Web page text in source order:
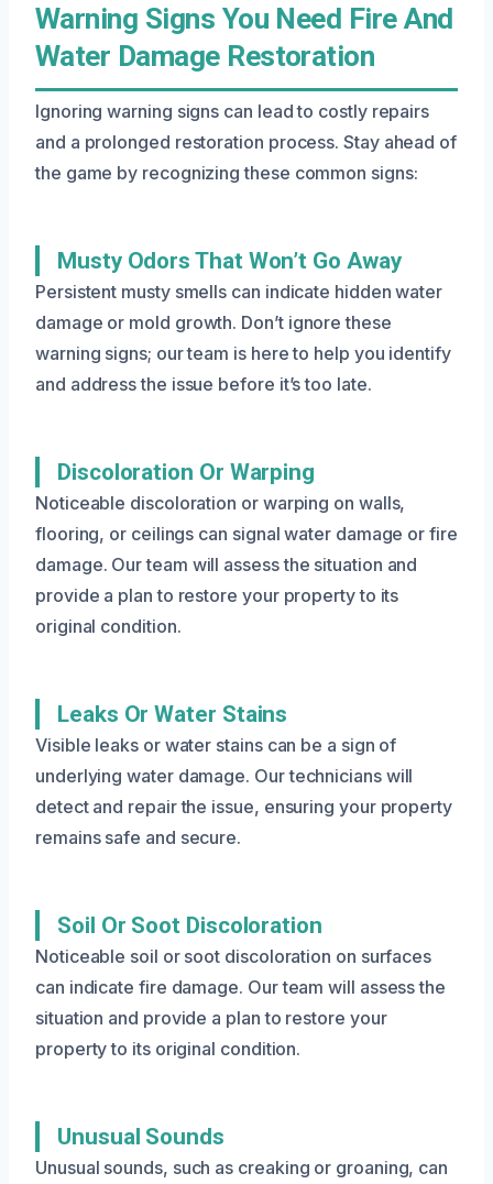
Warning Signs You Need Fire And
Water Damage Restoration
Ignoring warning signs can lead to costly repairs
and a prolonged restoration process. Stay ahead of
the game by recognizing these common signs:
Musty Odors That Won’t Go Away
Persistent musty smells can indicate hidden water
damage or mold growth. Don’t ignore these
warning signs; our team is here to help you identify
and address the issue before it’s too late.
Discoloration Or Warping
Noticeable discoloration or warping on walls,
flooring, or ceilings can signal water damage or fire
damage. Our team will assess the situation and
provide a plan to restore your property to its
original condition.
Leaks Or Water Stains
Visible leaks or water stains can be a sign of
underlying water damage. Our technicians will
detect and repair the issue, ensuring your property
remains safe and secure.
Soil Or Soot Discoloration
Noticeable soil or soot discoloration on surfaces
can indicate fire damage. Our team will assess the
situation and provide a plan to restore your
property to its original condition.
Unusual Sounds
Unusual sounds, such as creaking or groaning, can